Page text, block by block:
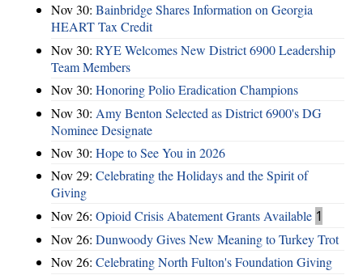
Nov 30: Bainbridge Shares Information on Georgia
HEART Tax Credit
Nov 30: RYE Welcomes New District 6900 Leadership
Team Members
Nov 30: Honoring Polio Eradication Champions
Nov 30: Amy Benton Selected as District 6900's DG
Nominee Designate
Nov 30: Hope to See You in 2026
Nov 29: Celebrating the Holidays and the Spirit of
Giving
Nov 26: Opioid Crisis Abatement Grants Available 1
Nov 26: Dunwoody Gives New Meaning to Turkey Trot
Nov 26: Celebrating North Fulton's Foundation Giving